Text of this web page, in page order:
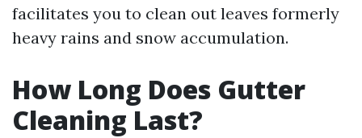
facilitates you to clean out leaves formerly
heavy rains and snow accumulation.
How Long Does Gutter
Cleaning Last?